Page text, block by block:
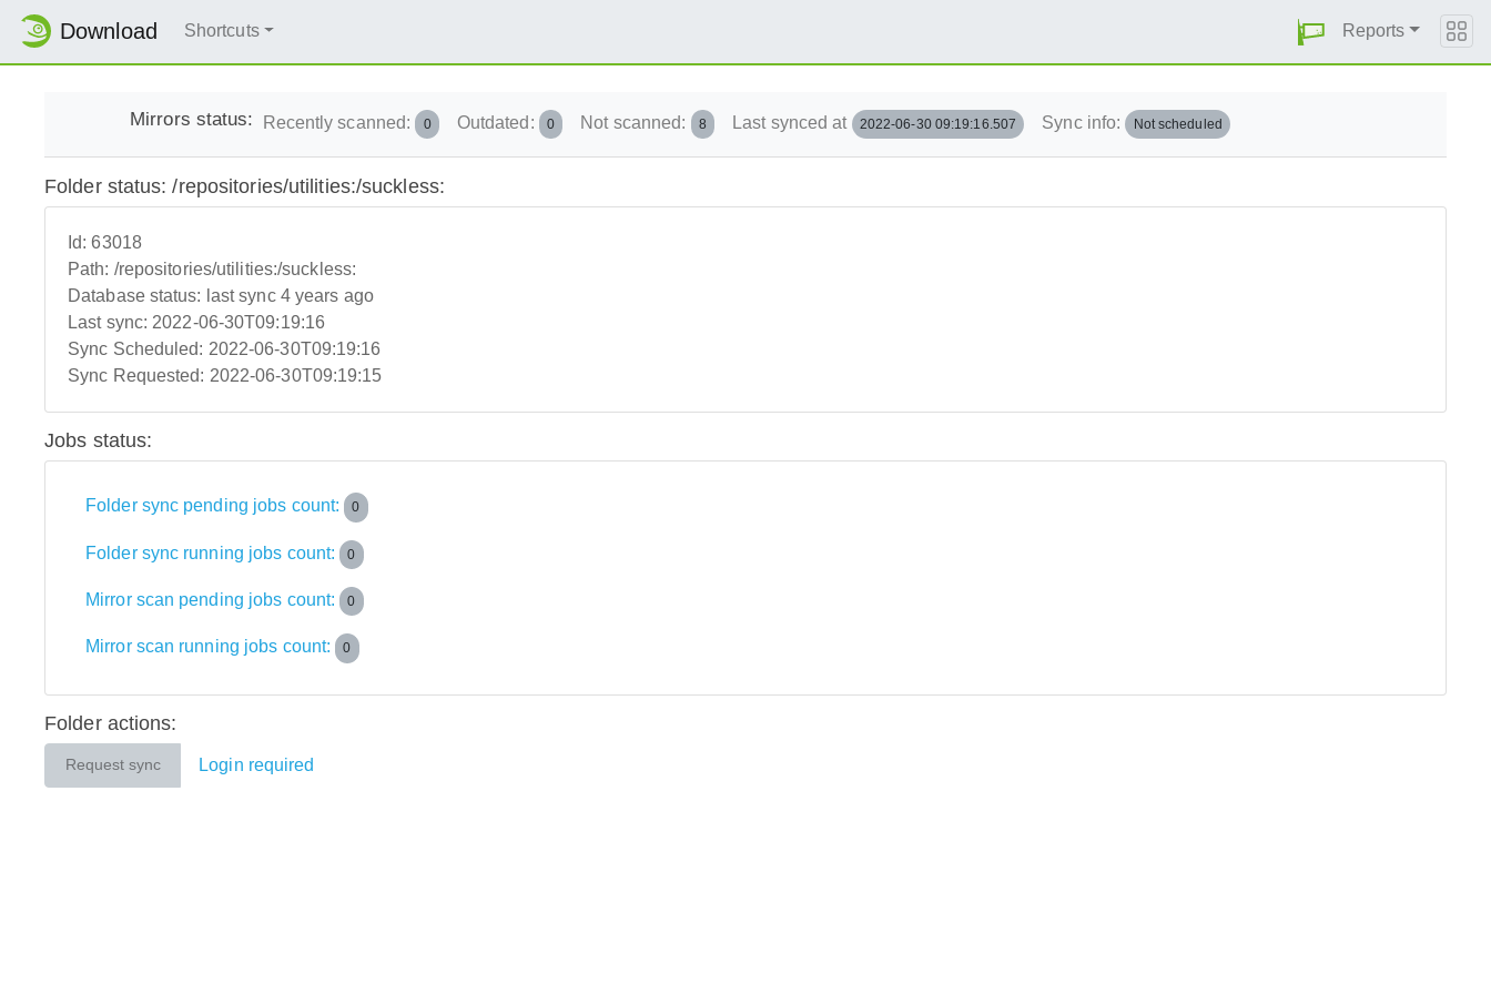
Download Shortcuts Reports
Mirrors status: Recently scanned: 0 Outdated: 0 Not scanned: 8 Last synced at 2022-06-30 09:19:16.507 Sync info: Not scheduled
Folder status: /repositories/utilities:/suckless:
Id:63018
Path: /repositories/utilities:/suckless:
Database status: last sync 4 years ago
Last sync: 2022-06-30T09:19:16
Sync Scheduled: 2022-06-30T09:19:16
Sync Requested: 2022-06-30T09:19:15
Jobs status:
Folder sync pending jobs count: 0
Folder sync running jobs count: 0
Mirror scan pending jobs count: 0
Mirror scan running jobs count: 0
Folder actions:
Request sync Login required